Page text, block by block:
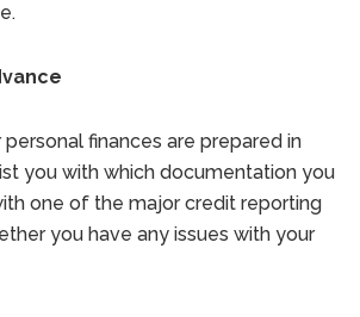
finances are prepared in
you with which documentation you
one of the major credit reporting
you have any issues with your